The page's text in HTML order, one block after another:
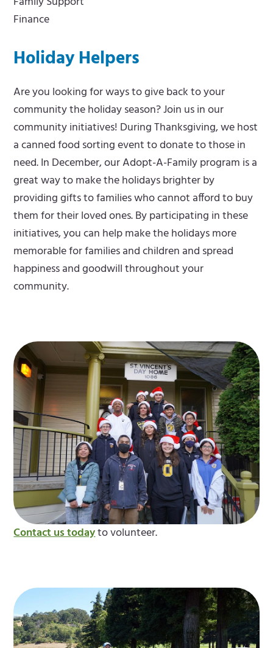
Finance
Holiday Helpers
Are you looking for ways to give back to your
community the holiday season? Join us in our
community initiatives! During Thanksgiving, we host
a canned food sorting event to donate to those in
need. In December, our Adopt-A-Family program is a
great way to make the holidays brighter by
providing gifts to families who cannot afford to buy
them for their loved ones. By participating in these
initiatives, you can help make the holidays more
memorable for families and children and spread
happiness and goodwill throughout your
community.
Contact us todayto volunteer.